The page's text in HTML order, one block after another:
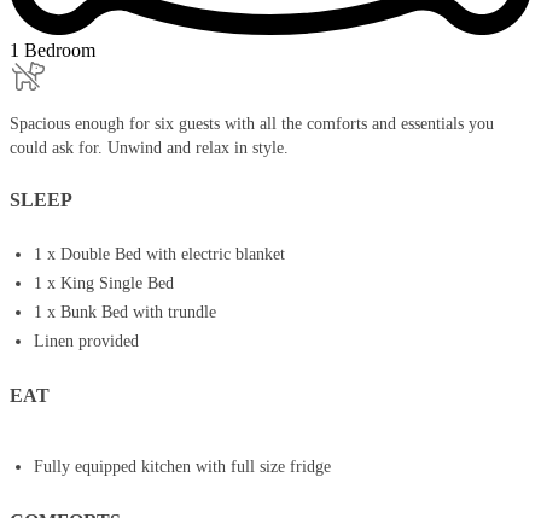
1 Bedroom
Spacious enough for six guests with all the comforts and essentials you
could ask for. Unwind and relax in style.
SLEEP
1 x Double Bed with electric blanket
1 x King Single Bed
1 x Bunk Bed with trundle
Linen provided
EAT
Fully equipped kitchen with full size fridge